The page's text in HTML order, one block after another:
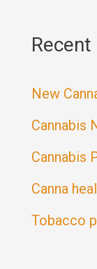
New
Cannabis
Cannabis
Canna
Tobacco